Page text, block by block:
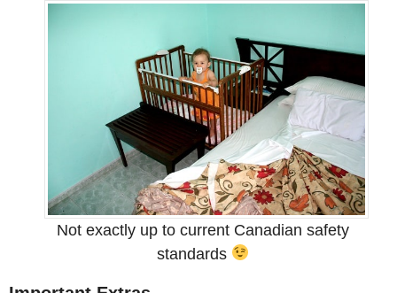
Not exactly up to current Canadian safety
standards